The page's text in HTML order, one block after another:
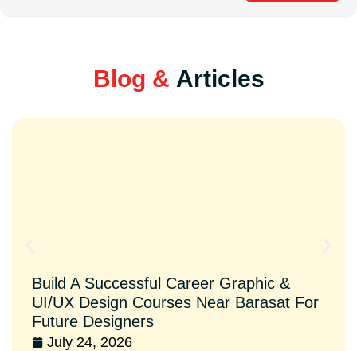
Blog & Articles
Build A Successful Career Graphic &
UI/UX Design Courses Near Barasat For
Future Designers
July 24, 2026